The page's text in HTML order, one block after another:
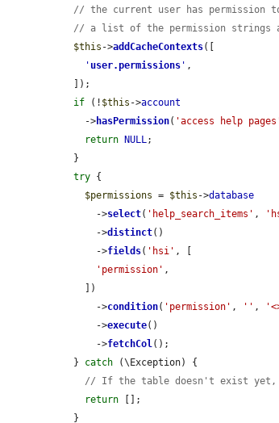
// the current user has permission
// a list of the permission strings
$this ->addCacheContexts([
' user.permissions ' ,
if (! $this ->account
    ->
hasPermission( 'access help
return
NULL;
try {
$permissions = $this ->database
      ->
select( 'help_search_items' ,
      ->
distinct()
      ->
fields( 'hsi' , [
'permission' ,
      ->
condition( 'permission' , '' ,
      ->
execute()
      ->
fetchCol();
  }
catch (\Exception) {
// If the table doesn't exist yet,
return [];